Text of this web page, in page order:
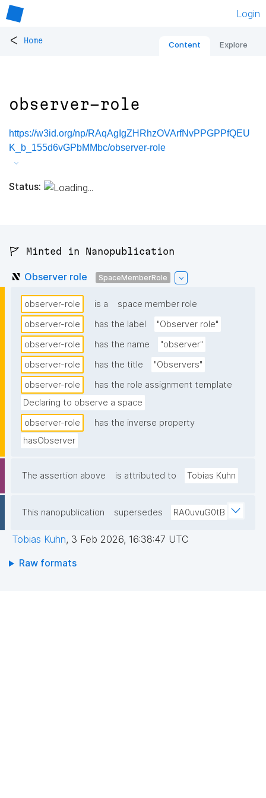
Login
< Home Content Explore
observer-role
https://w3id.org/np/RAqAgIgZHRhzOVArfNvPPGPPfQEU
K_b_155d6vGPbMMbc/observer-role
Status:
🚩 Minted in Nanopublication
Observer role SpaceMemberRole
observer-role is a
space member role
observer-role
has the label
"Observer role"
observer-role
has the name
"observer"
observer-role
has the title
"Observers"
observer-role
has the role assignment template
Declaring to observe a space
observer-role
has the inverse property
hasObserver
The assertion above is attributed to Tobias Kuhn
This nanopublication supersedes RA0uvuG0tB
Tobias Kuhn, 3 Feb 2026, 16:38:47 UTC
Raw formats